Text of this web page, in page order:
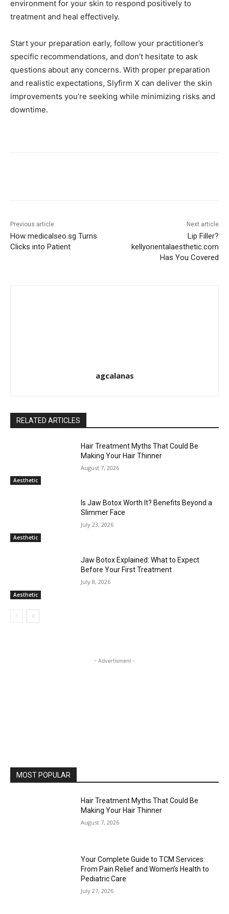
environment for your skin to respond positively to
treatment and heal effectively.
Start your preparation early, follow your practitioner’s
specific recommendations, and don’t hesitate to ask
questions about any concerns. With proper preparation
and realistic expectations, Slyfirm X can deliver the skin
improvements you’re seeking while minimizing risks and
downtime.
Previous article
How medicalseo.sg Turns
Clicks into Patient
Next article
Lip Filler?
kellyorientalaesthetic.com
Has You Covered
agcalanas
RELATED ARTICLES
Aesthetic
Hair Treatment Myths That Could Be
Making Your Hair Thinner
August 7, 2026
Aesthetic
Is Jaw Botox Worth It? Benefits Beyond a
Slimmer Face
July 23, 2026
Aesthetic
Jaw Botox Explained: What to Expect
Before Your First Treatment
July 8, 2026
- Advertisment -
MOST POPULAR
Hair Treatment Myths That Could Be
Making Your Hair Thinner
August 7, 2026
Your Complete Guide to TCM Services:
From Pain Relief and Women’s Health to
Pediatric Care
July 27, 2026